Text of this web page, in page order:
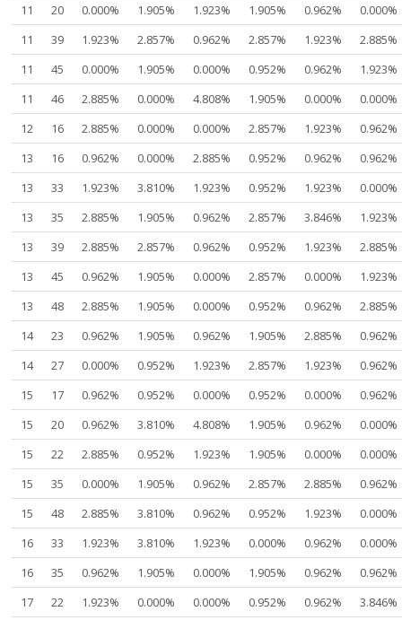
11
20 0.000% 1.905% 1.923% 1.905% 0.962%
0.000%
11
39 1.923% 2.857% 0.962% 2.857% 1.923%
2.885%
11
45 0.000% 1.905% 0.000% 0.952% 0.962%
1.923%
11
46 2.885% 0.000% 4.808% 1.905% 0.000%
0.000%
12
16 2.885% 0.000% 0.000% 2.857% 1.923%
0.962%
13
16 0.962% 0.000% 2.885% 0.952% 0.962%
0.962%
13
33 1.923% 3.810% 1.923% 0.952% 1.923%
0.000%
13
35 2.885% 1.905% 0.962% 2.857% 3.846%
1.923%
13
39 2.885% 2.857% 0.962% 0.952% 1.923%
2.885%
13
45 0.962% 1.905% 0.000% 2.857% 0.000%
1.923%
13
48 2.885% 1.905% 0.000% 0.952% 0.962%
2.885%
14
23 0.962% 1.905% 0.962% 1.905% 2.885%
0.962%
14
27 0.000% 0.952% 1.923% 2.857% 1.923%
0.962%
15
17 0.962% 0.952% 0.000% 0.952% 0.000%
0.962%
15
20 0.962% 3.810% 4.808% 1.905% 0.962%
0.000%
15
22 2.885% 0.952% 1.923% 1.905% 0.000%
0.000%
15
35 0.000% 1.905% 0.962% 2.857% 2.885%
0.962%
15
48 2.885% 3.810% 0.962% 0.952% 1.923%
0.000%
16
33 1.923% 3.810% 1.923% 0.000% 0.962%
0.000%
16
35 0.962% 1.905% 0.000% 1.905% 0.962%
0.962%
17
22 1.923% 0.000% 0.000% 0.952% 0.962%
3.846%